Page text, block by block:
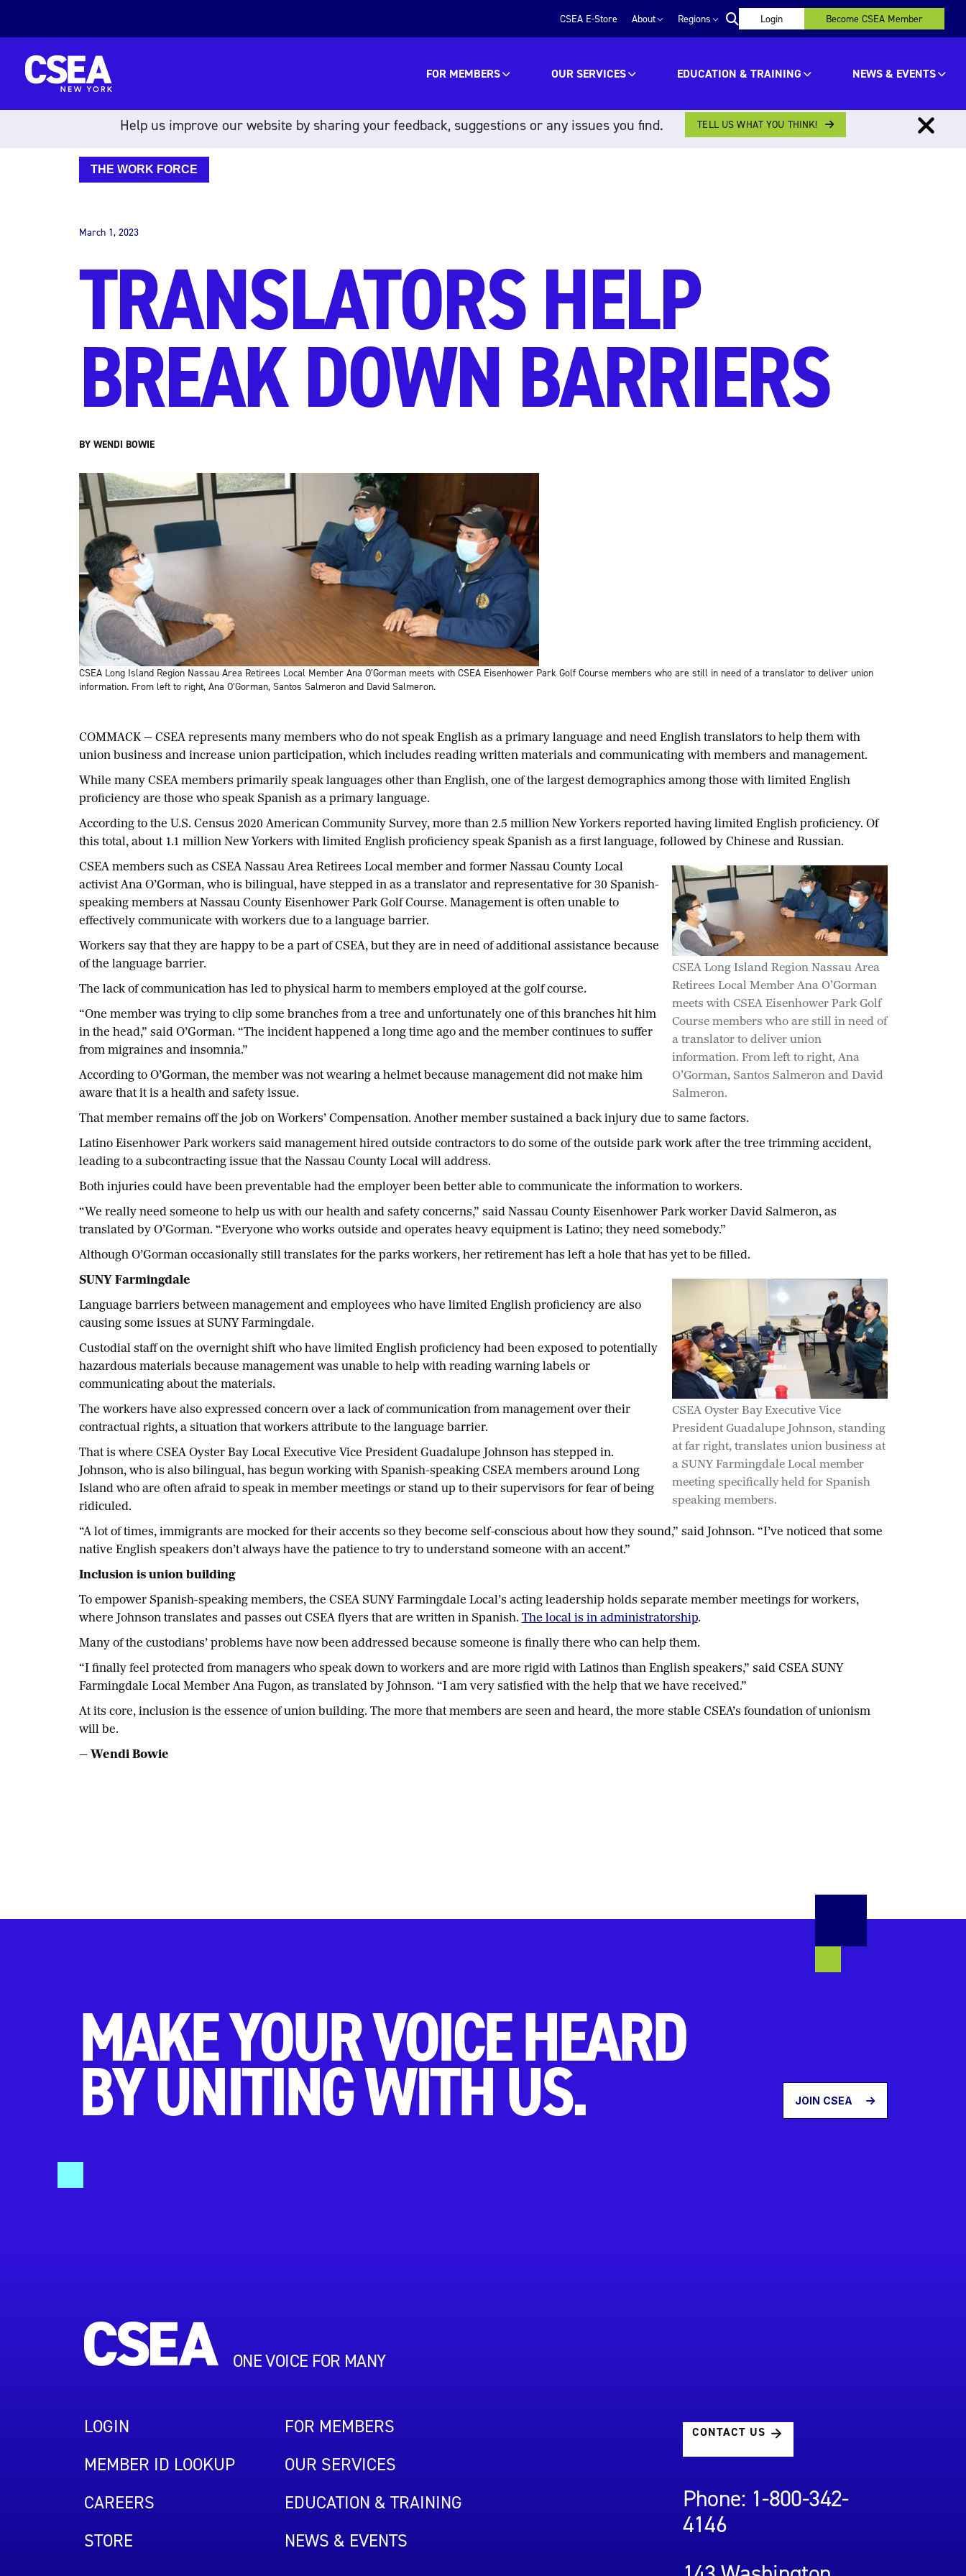
CSEA E-Store About Regions Login Become CSEA Member
FOR MEMBERS OUR SERVICES EDUCATION & TRAINING NEWS & EVENTS
THE WORK FORCE
March 1, 2023
TRANSLATORS HELP
BREAK DOWN BARRIERS
BY WENDI BOWIE
CSEA Long Island Region Nassau Area Retirees Local Member Ana O’Gorman meets with CSEA Eisenhower Park Golf Course members who are still in need of a translator to deliver union
information. From left to right, Ana O’Gorman, Santos Salmeron and David Salmeron.
COMMACK — CSEA represents many members who do not speak English as a primary language and need English translators to help them with
union business and increase union participation, which includes reading written materials and communicating with members and management.
While many CSEA members primarily speak languages other than English, one of the largest demographics among those with limited English
proficiency are those who speak Spanish as a primary language.
According to the U.S. Census 2020 American Community Survey, more than 2.5 million New Yorkers reported having limited English proficiency. Of
this total, about 1.1 million New Yorkers with limited English proficiency speak Spanish as a first language, followed by Chinese and Russian.
CSEA Long Island Region Nassau Area
Retirees Local Member Ana O’Gorman
meets with CSEA Eisenhower Park Golf
Course members who are still in need of
a translator to deliver union
information. From left to right, Ana
O’Gorman, Santos Salmeron and David
Salmeron.
CSEA members such as CSEA Nassau Area Retirees Local member and former Nassau County Local
activist Ana O’Gorman, who is bilingual, have stepped in as a translator and representative for 30 Spanish-
speaking members at Nassau County Eisenhower Park Golf Course. Management is often unable to
effectively communicate with workers due to a language barrier.
Workers say that they are happy to be a part of CSEA, but they are in need of additional assistance because
of the language barrier.
The lack of communication has led to physical harm to members employed at the golf course.
“One member was trying to clip some branches from a tree and unfortunately one of this branches hit him
in the head,” said O’Gorman. “The incident happened a long time ago and the member continues to suffer
from migraines and insomnia.”
According to O’Gorman, the member was not wearing a helmet because management did not make him
aware that it is a health and safety issue.
That member remains off the job on Workers’ Compensation. Another member sustained a back injury due to same factors.
Latino Eisenhower Park workers said management hired outside contractors to do some of the outside park work after the tree trimming accident,
leading to a subcontracting issue that the Nassau County Local will address.
Both injuries could have been preventable had the employer been better able to communicate the information to workers.
“We really need someone to help us with our health and safety concerns,” said Nassau County Eisenhower Park worker David Salmeron, as
translated by O’Gorman. “Everyone who works outside and operates heavy equipment is Latino; they need somebody.”
Although O’Gorman occasionally still translates for the parks workers, her retirement has left a hole that has yet to be filled.
CSEA Oyster Bay Executive Vice
President Guadalupe Johnson, standing
at far right, translates union business at
a SUNY Farmingdale Local member
meeting specifically held for Spanish
speaking members.
SUNY Farmingdale
Language barriers between management and employees who have limited English proficiency are also
causing some issues at SUNY Farmingdale.
Custodial staff on the overnight shift who have limited English proficiency had been exposed to potentially
hazardous materials because management was unable to help with reading warning labels or
communicating about the materials.
The workers have also expressed concern over a lack of communication from management over their
contractual rights, a situation that workers attribute to the language barrier.
That is where CSEA Oyster Bay Local Executive Vice President Guadalupe Johnson has stepped in.
Johnson, who is also bilingual, has begun working with Spanish-speaking CSEA members around Long
Island who are often afraid to speak in member meetings or stand up to their supervisors for fear of being
ridiculed.
“A lot of times, immigrants are mocked for their accents so they become self-conscious about how they sound,” said Johnson. “I’ve noticed that some
native English speakers don’t always have the patience to try to understand someone with an accent.”
Inclusion is union building
To empower Spanish-speaking members, the CSEA SUNY Farmingdale Local’s acting leadership holds separate member meetings for workers,
where Johnson translates and passes out CSEA flyers that are written in Spanish. The local is in administratorship.
Many of the custodians’ problems have now been addressed because someone is finally there who can help them.
“I finally feel protected from managers who speak down to workers and are more rigid with Latinos than English speakers,” said CSEA SUNY
Farmingdale Local Member Ana Fugon, as translated by Johnson. “I am very satisfied with the help that we have received.”
At its core, inclusion is the essence of union building. The more that members are seen and heard, the more stable CSEA’s foundation of unionism
will be.
— Wendi Bowie
MAKE YOUR VOICE HEARD
BY UNITING WITH US. JOIN CSEA
ONE VOICE FOR MANY
LOGIN
MEMBER ID LOOKUP
CAREERS
STORE
FOR MEMBERS
OUR SERVICES
EDUCATION & TRAINING
NEWS & EVENTS
CONTACT US
Phone: 1-800-342-
4146
Help us improve our website by sharing your feedback, suggestions or any issues you find. TELL US WHAT YOU THINK!